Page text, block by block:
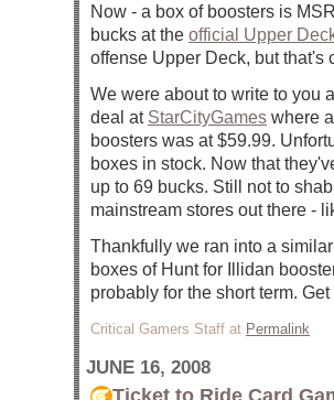
Now - a box of boosters is
bucks at the official Upper
offense Upper Deck, but that's
We were about to write to you
deal at StarCityGames where
boosters was at $59.99.
boxes in stock. Now that
up to 69 bucks. Still not to
mainstream stores out there -
Thankfully we ran into a
boxes of Hunt for Illidan
probably for the short term. Get
Critical Gamers Staff at Permalink
JUNE 16, 2008
Ticket to Ride Card